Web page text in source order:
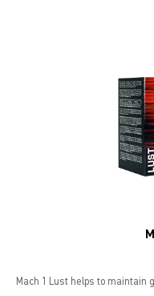
Mach 1 Lust helps to maintain